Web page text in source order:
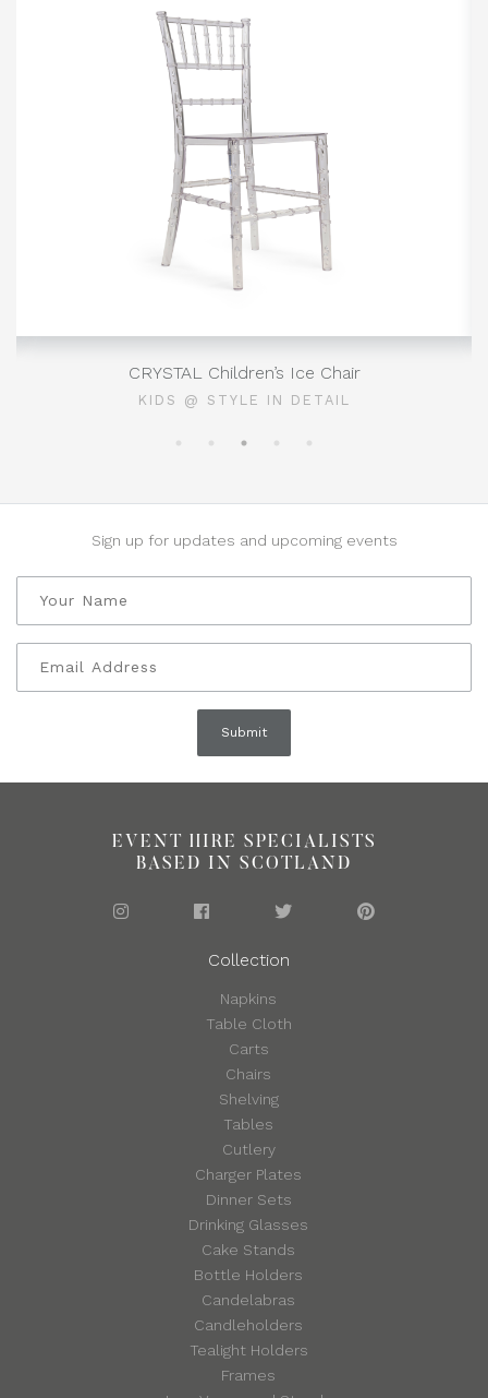
CRYSTAL Children’s Ice Chair
KIDS @ STYLE IN DETAIL
Sign up for updates and upcoming events
EVENT HIRE SPECIALISTS
BASED IN SCOTLAND
Collection
Napkins
Table Cloth
Carts
Chairs
Shelving
Tables
Cutlery
Charger Plates
Dinner Sets
Drinking Glasses
Cake Stands
Bottle Holders
Candelabras
Candleholders
Tealight Holders
Frames